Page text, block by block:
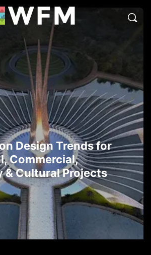
Design Trends for
Commercial,
& Cultural Projects